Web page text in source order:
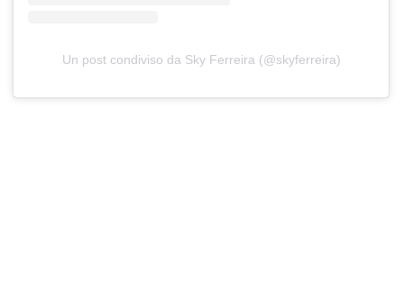
Un post condiviso da Sky Ferreira (@skyferreira)